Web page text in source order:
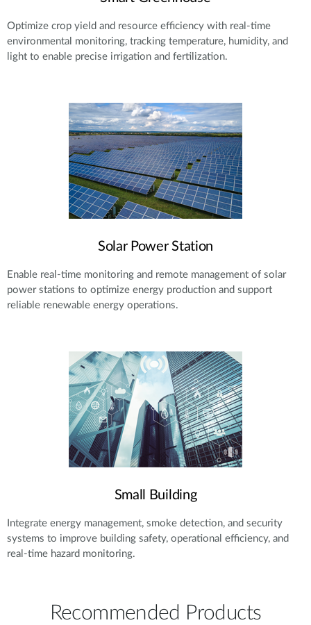
Optimize crop yield and resource efficiency with real-time
environmental monitoring, tracking temperature, humidity, and
light to enable precise irrigation and fertilization.
Solar Power Station
Enable real-time monitoring and remote management of solar
power stations to optimize energy production and support
reliable renewable energy operations.
Small Building
Integrate energy management, smoke detection, and security
systems to improve building safety, operational efficiency, and
real-time hazard monitoring.
Recommended Products